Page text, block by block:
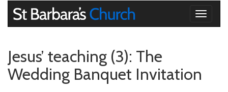
Toggle
Jesus’ teaching (3): The
Wedding Banquet Invitation